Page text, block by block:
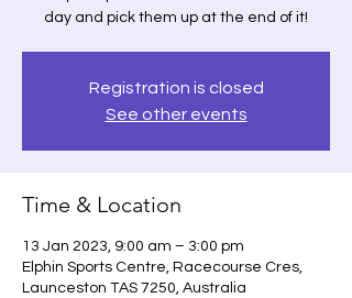
day and pick them up at the end of it!
Registration is closed
See other events
Time & Location
13 Jan 2023, 9:00 am – 3:00 pm
Elphin Sports Centre, Racecourse Cres,
Launceston TAS 7250, Australia